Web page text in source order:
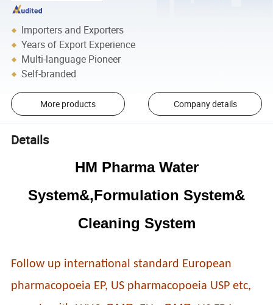
Importers and Exporters
Years of Export Experience
Multi-language Pioneer
Self-branded
More products Company details
Details
HM Pharma Water
System&,Formulation System&
Cleaning System
Follow up international standard European
pharmacopoeia EP, US pharmacopoeia USP etc,